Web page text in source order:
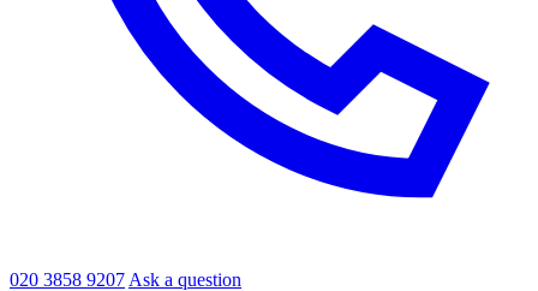
020 3858 9207 Ask a question